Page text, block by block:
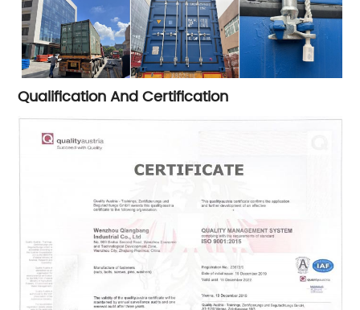
Qualification And Certification